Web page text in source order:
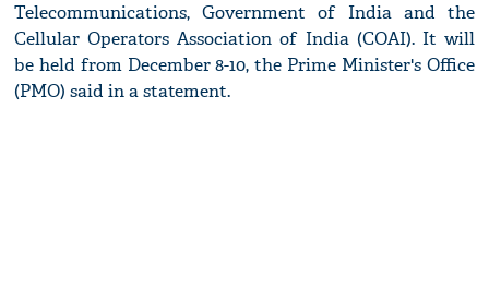
Telecommunications, Government of India and the
Cellular Operators Association of India (COAI). It will
be held from December 8-10, the Prime Minister's Office
(PMO) said in a statement.